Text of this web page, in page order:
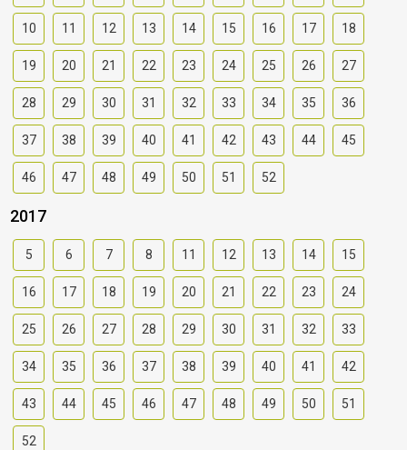
10 11 12 13 14 15 16 17 18
19 20 21 22 23 24 25 26 27
28 29 30 31 32 33 34 35 36
37 38 39 40 41 42 43 44 45
46 47 48 49 50 51 52
2017
5 6 7 8 11 12 13 14 15
16 17 18 19 20 21 22 23 24
25 26 27 28 29 30 31 32 33
34 35 36 37 38 39 40 41 42
43 44 45 46 47 48 49 50 51
52